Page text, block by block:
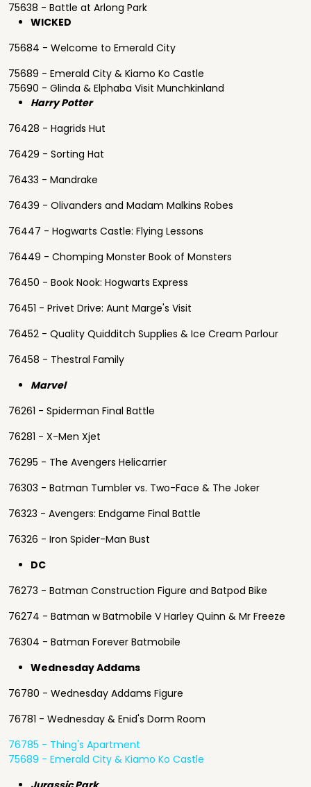
75638 - Battle at Arlong Park
WICKED
75684 - Welcome to Emerald City
75689 - Emerald City & Kiamo Ko Castle
75690 - Glinda & Elphaba Visit Munchkinland
Harry Potter
76428 - Hagrids Hut
76429 - Sorting Hat
76433 - Mandrake
76439 - Olivanders and Madam Malkins Robes
76447 - Hogwarts Castle: Flying Lessons
76449 - Chomping Monster Book of Monsters
76450 - Book Nook: Hogwarts Express
76451 - Privet Drive: Aunt Marge's Visit
76452 - Quality Quidditch Supplies & Ice Cream Parlour
76458 - Thestral Family
Marvel
76261 - Spiderman Final Battle
76281 - X-Men Xjet
76295 - The Avengers Helicarrier
76303 - Batman Tumbler vs. Two-Face & The Joker
76323 - Avengers: Endgame Final Battle
76326 - Iron Spider-Man Bust
DC
76273 - Batman Construction Figure and Batpod Bike
76274 - Batman w Batmobile V Harley Quinn & Mr Freeze
76304 - Batman Forever Batmobile
Wednesday Addams
76780 - Wednesday Addams Figure
76781 - Wednesday & Enid's Dorm Room
76785 - Thing's Apartment
75689 - Emerald City & Kiamo Ko Castle